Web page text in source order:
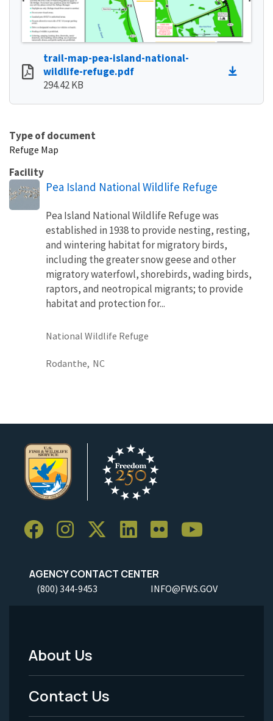
trail-map-pea-island-national-
wildlife-refuge.pdf
294.42 KB
Type of document
Refuge Map
Facility
Pea Island National Wildlife Refuge
Pea Island National Wildlife Refuge was
established in 1938 to provide nesting, resting,
and wintering habitat for migratory birds,
including the greater snow geese and other
migratory waterfowl, shorebirds, wading birds,
raptors, and neotropical migrants; to provide
habitat and protection for...
National Wildlife Refuge
Rodanthe, NC
AGENCY CONTACT CENTER
(800) 344-9453 INFO@FWS.GOV
Footer
Menu
-
About Us
Contact Us